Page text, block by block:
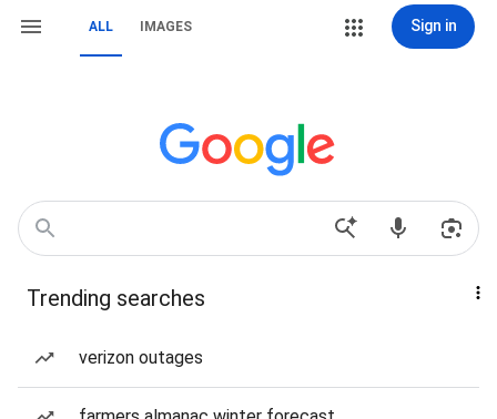
ALL IMAGES Sign in
Trending searches
verizon outages